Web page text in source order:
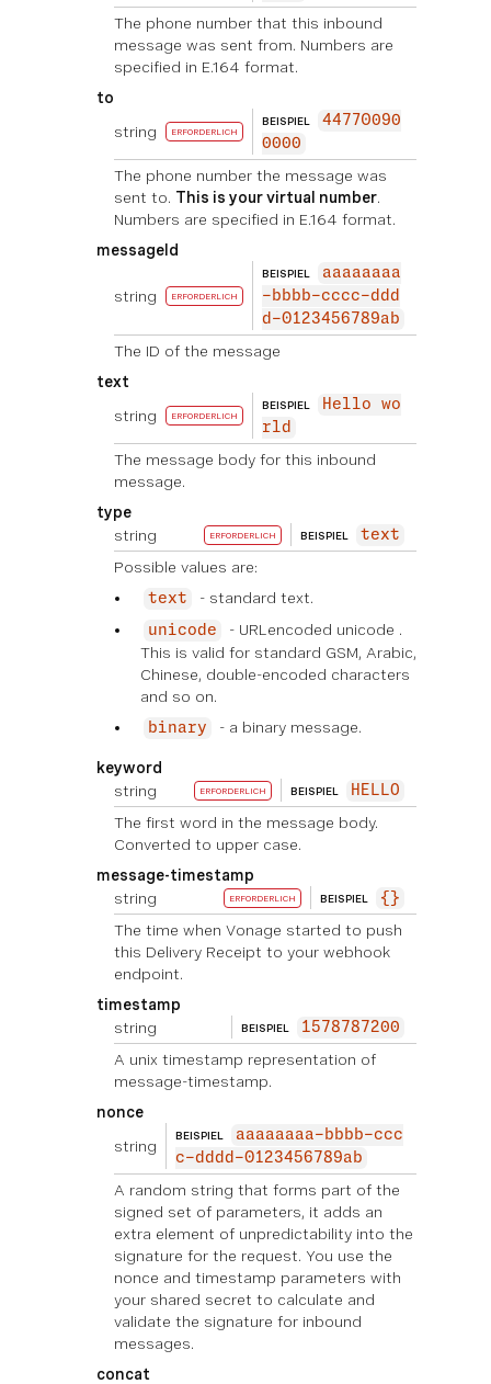
The phone number that this inbound
message was sent from. Numbers are
specified in E.164 format.
to
string
ERFORDERLICH
BEISPIEL
44770090
0000
The phone number the message was
sent to. This is your virtual number.
Numbers are specified in E.164 format.
messageId
string ERFORDERLICH
BEISPIEL
aaaaaaaa
-bbbb-cccc-ddd
d-0123456789ab
The ID of the message
text
string
ERFORDERLICH
BEISPIEL
Hello wo
rld
The message body for this inbound
message.
type
string
ERFORDERLICH BEISPIEL text
Possible values are:
text - standard text.
unicode
- URLencoded unicode .
This is valid for standard GSM, Arabic,
Chinese, double-encoded characters
and so on.
binary - a binary message.
keyword
string
ERFORDERLICH BEISPIEL HELLO
The first word in the message body.
Converted to upper case.
message-timestamp
string
ERFORDERLICH BEISPIEL {}
The time when Vonage started to push
this Delivery Receipt to your webhook
endpoint.
timestamp
string
BEISPIEL 1578787200
A unix timestamp representation of
message-timestamp.
nonce
string
BEISPIEL
aaaaaaaa-bbbb-ccc
c-dddd-0123456789ab
A random string that forms part of the
signed set of parameters, it adds an
extra element of unpredictability into the
signature for the request. You use the
nonce and timestamp parameters with
your shared secret to calculate and
validate the signature for inbound
messages.
concat